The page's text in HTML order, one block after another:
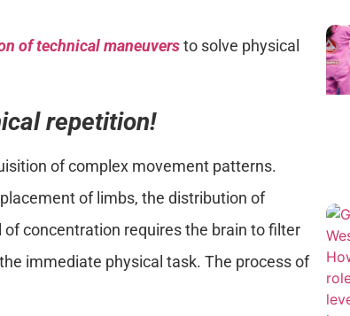
of technical maneuversto solve physical
repetition!
of complex movement patterns.
of limbs, the distribution of
concentration requires the brain to filter
immediate physical task. The process of